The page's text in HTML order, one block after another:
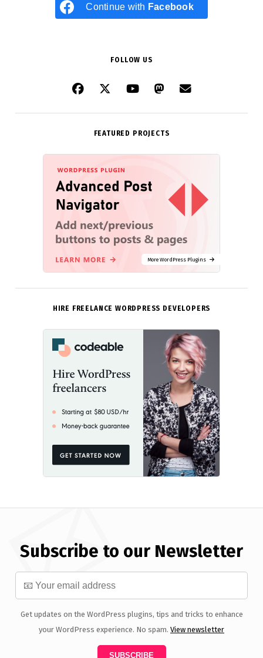
Continue with Facebook
FOLLOW US
FEATURED PROJECTS
More WordPress Plugins
HIRE FREELANCE WORDPRESS DEVELOPERS
Subscribe to our Newsletter
Get updates on the WordPress plugins, tips and tricks to enhance
your WordPress experience. No spam. View newsletter